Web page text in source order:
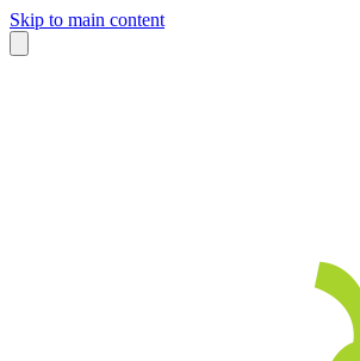
Skip to main content